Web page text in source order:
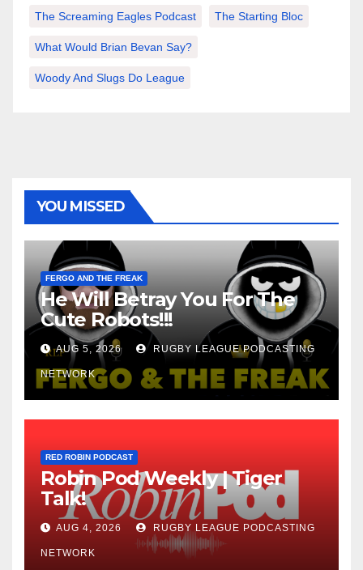
The Screaming Eagles Podcast The Starting Bloc
What Would Brian Bevan Say?
Woody And Slugs Do League
YOU MISSED
FERGO AND THE FREAK
He Will Betray You For The
Cute Robots!!!
AUG 5, 2026 RUGBY LEAGUE PODCASTING
NETWORK
RED ROBIN PODCAST
Robin Pod Weekly | Tiger
Talk!
AUG 4, 2026 RUGBY LEAGUE PODCASTING
NETWORK